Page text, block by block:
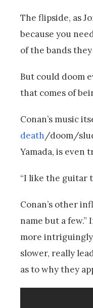
The flipside, as
because you
of the bands they
But could doom
that comes of
Conan’s music
death/doom/
Yamada, is even
“I like the guitar
Conan’s other
name but a
more
slower, really
as to why they